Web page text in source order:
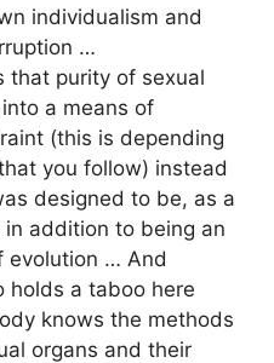
individualism and
…
that purity of sexual
a means of
(this is depending
you follow) instead
designed to be, as a
in addition to being an
evolution … And
holds a taboo here
knows the methods
organs and their